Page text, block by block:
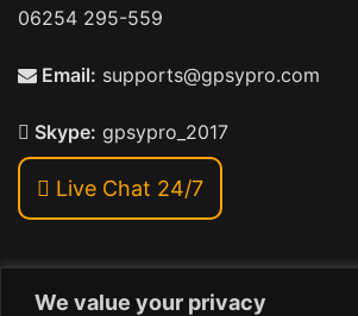
We value your privacy
06254 295-559
Email: supports@gpsypro.com
Skype: gpsypro_2017
Live Chat 24/7